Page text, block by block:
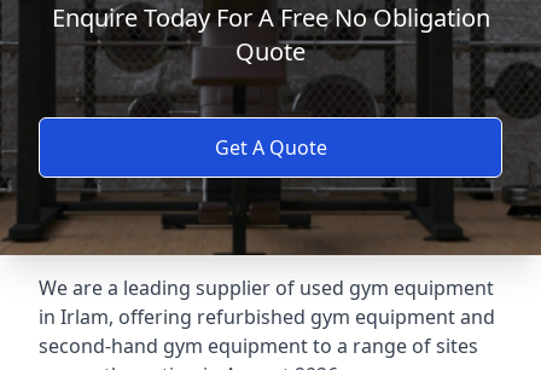
Enquire Today For A Free No Obligation
Quote
Get A Quote
We are a leading supplier of used gym equipment
in Irlam, offering refurbished gym equipment and
second-hand gym equipment to a range of sites